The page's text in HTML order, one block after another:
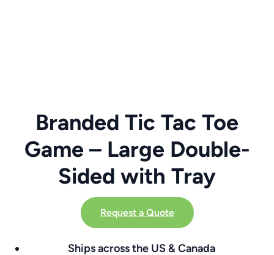
Branded Tic Tac Toe
Game – Large Double-
Sided with Tray
Request a Quote
Ships across the US & Canada